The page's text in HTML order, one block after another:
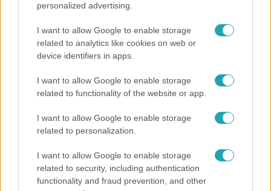
personalized advertising.
I want to allow Google to enable storage
related to analytics like cookies on web or
device identifiers in apps.
I want to allow Google to enable storage
related to functionality of the website or app.
I want to allow Google to enable storage
related to personalization.
I want to allow Google to enable storage
related to security, including authentication
functionality and fraud prevention, and other
és Zorán első randija